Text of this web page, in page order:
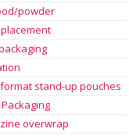
powder
stand-up pouches
overwrap